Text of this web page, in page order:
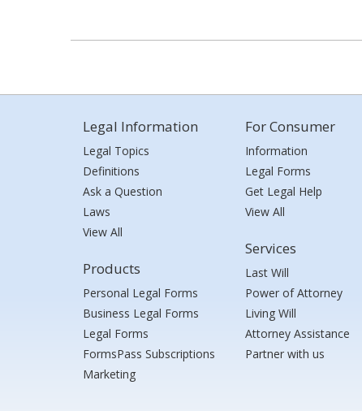
Legal Information
Legal Topics
Definitions
Ask a Question
Laws
View All
Products
Personal Legal Forms
Business Legal Forms
Legal Forms
FormsPass Subscriptions
Marketing
For Consumer
Information
Legal Forms
Get Legal Help
View All
Services
Last Will
Power of Attorney
Living Will
Attorney Assistance
Partner with us